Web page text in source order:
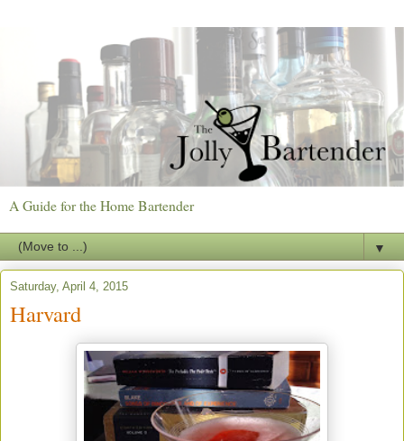
A Guide for the Home Bartender
▼
Saturday, April 4, 2015
Harvard